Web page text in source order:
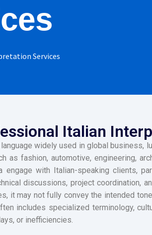
Services
Italian
widely used in global business,
as fashion, automotive, engineering,
engage with Italian-speaking clients,
discussions, project coordination,
it may not fully convey the intended
includes specialized terminology,
or inefficiencies.